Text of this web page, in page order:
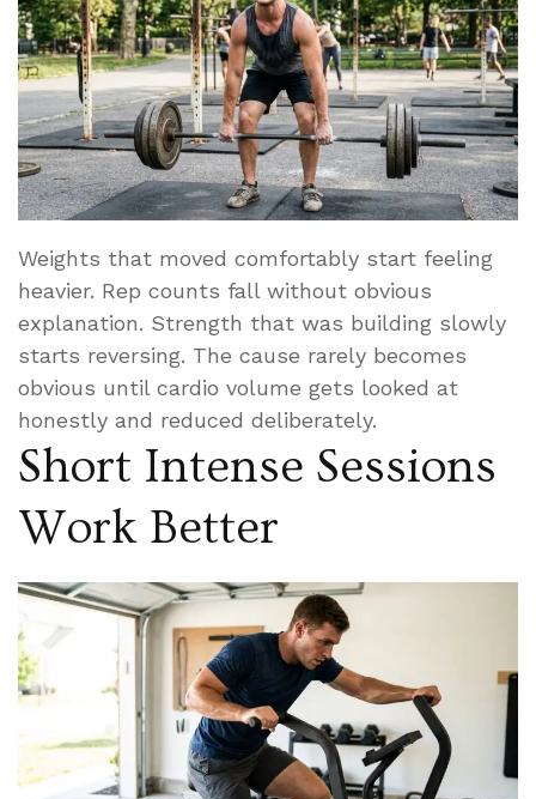
Weights that moved comfortably start feeling
heavier. Rep counts fall without obvious
explanation. Strength that was building slowly
starts reversing. The cause rarely becomes
obvious until cardio volume gets looked at
honestly and reduced deliberately.
Short Intense Sessions
Work Better